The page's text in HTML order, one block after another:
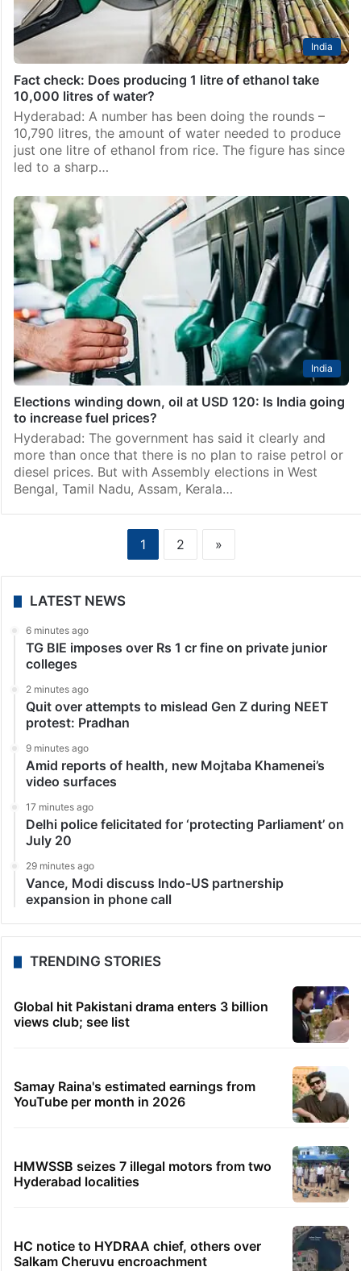
India
Fact check: Does producing 1 litre of ethanol take
10,000 litres of water?
Hyderabad: A number has been doing the rounds –
10,790 litres, the amount of water needed to produce
just one litre of ethanol from rice. The figure has since
led to a sharp…
India
Elections winding down, oil at USD 120: Is India going
to increase fuel prices?
Hyderabad: The government has said it clearly and
more than once that there is no plan to raise petrol or
diesel prices. But with Assembly elections in West
Bengal, Tamil Nadu, Assam, Kerala…
1 2 »
LATEST NEWS
6 minutes ago
TG BIE imposes over Rs 1 cr fine on private junior
colleges
2 minutes ago
Quit over attempts to mislead Gen Z during NEET
protest: Pradhan
9 minutes ago
Amid reports of health, new Mojtaba Khamenei’s
video surfaces
17 minutes ago
Delhi police felicitated for ‘protecting Parliament’ on
July 20
29 minutes ago
Vance, Modi discuss Indo-US partnership
expansion in phone call
TRENDING STORIES
Global hit Pakistani drama enters 3 billion
views club; see list
Samay Raina's estimated earnings from
YouTube per month in 2026
HMWSSB seizes 7 illegal motors from two
Hyderabad localities
HC notice to HYDRAA chief, others over
Salkam Cheruvu encroachment